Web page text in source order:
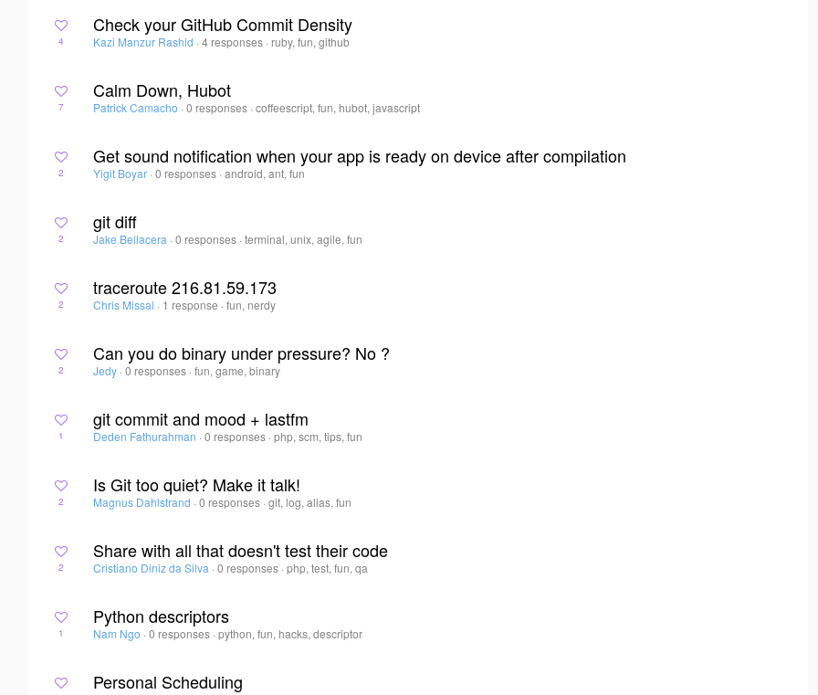
4
Check your GitHub Commit Density
Kazi Manzur Rashid · 4 responses · ruby, fun, github
7
Calm Down, Hubot
Patrick Camacho · 0 responses ·coffeescript, fun, hubot, javascript
2
Get sound notification when your app is ready on device after compilation
Yigit Boyar · 0 responses ·android, ant, fun
2
git diff
Jake Bellacera · 0 responses ·terminal, unix, agile, fun
2
traceroute 216.81.59.173
Chris Missal · 1 response ·fun, nerdy
2
Can you do binary under pressure? No ?
Jedy · 0 responses ·fun, game, binary
1
git commit and mood + lastfm
Deden Fathurahman · 0 responses ·php, scm, tips, fun
2
Is Git too quiet? Make it talk!
Magnus Dahlstrand · 0 responses ·git, log, alias, fun
2
Share with all that doesn't test their code
Cristiano Diniz da Silva · 0 responses ·php, test, fun, qa
1
Python descriptors
Nam Ngo · 0 responses ·python, fun, hacks, descriptor
Personal Scheduling